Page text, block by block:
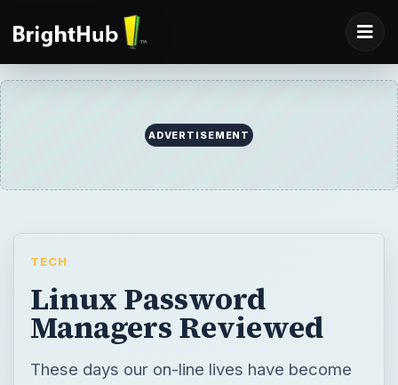
ADVERTISEMENT
TECH
Linux Password
Managers Reviewed
These days our on-line lives have become